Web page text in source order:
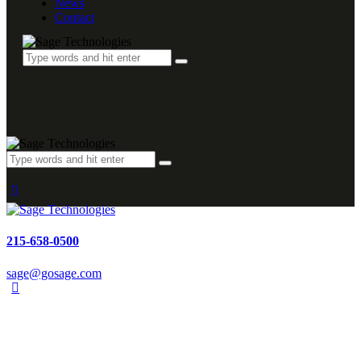
News
Contact
215-658-0500
sage@gosage.com